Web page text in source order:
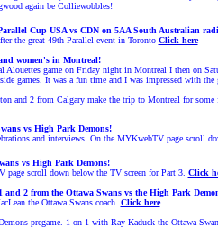
again be Colliewobbles!
Cup USA vs CDN on 5AA South Australian
the great 49th Parallel event in Toronto Click here
women's in Montreal!
game on Friday night in Montreal I then on
games. It was a fun time and I was impressed with
and 2 from Calgary make the trip to Montreal for
vs High Park Demons!
and interviews. On the MYKwebTV page scroll
vs High Park Demons!
page scroll down below the TV screen for Part 3. Click
2 from the Ottawa Swans vs the High Park
the Ottawa Swans coach. Click here
pregame. 1 on 1 with Ray Kaduck the Ottawa